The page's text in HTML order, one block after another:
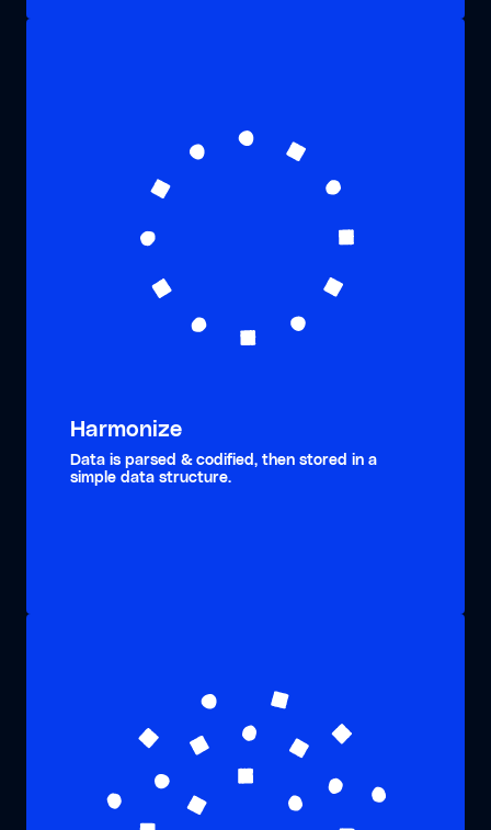
Harmonize
Data is parsed & codified, then stored in a
simple data structure.